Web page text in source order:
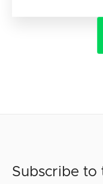
Subscribe to